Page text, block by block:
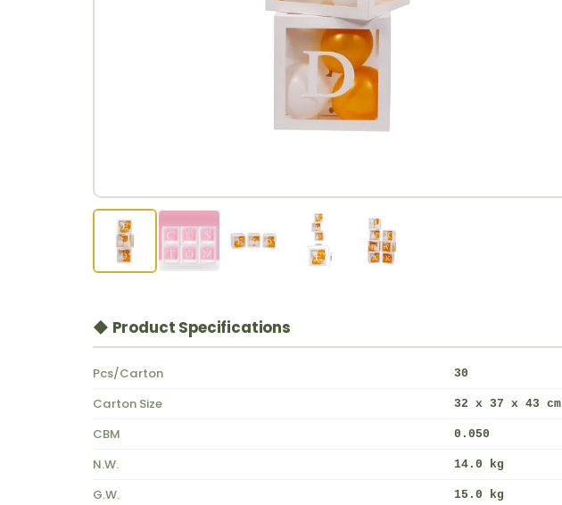
◆ Product Specifications
Pcs/Carton 30
Carton Size 32 x 37 x 43 cm
CBM 0.050
N.W. 14.0 kg
G.W. 15.0 kg